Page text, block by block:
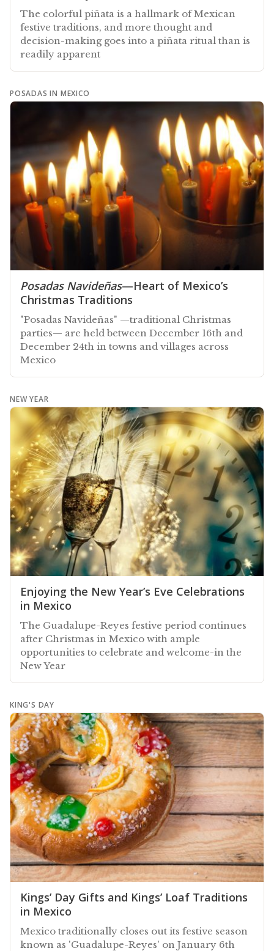
The colorful piñata is a hallmark of Mexican
festive traditions, and more thought and
decision-making goes into a piñata ritual than is
readily apparent
POSADAS IN MEXICO
Posadas Navideñas—Heart of Mexico’s
Christmas Traditions
"Posadas Navideñas" —traditional Christmas
parties— are held between December 16th and
December 24th in towns and villages across
Mexico
NEW YEAR
Enjoying the New Year’s Eve Celebrations
in Mexico
The Guadalupe-Reyes festive period continues
after Christmas in Mexico with ample
opportunities to celebrate and welcome-in the
New Year
KING'S DAY
Kings’ Day Gifts and Kings’ Loaf Traditions
in Mexico
Mexico traditionally closes out its festive season
known as 'Guadalupe-Reyes' on January 6th